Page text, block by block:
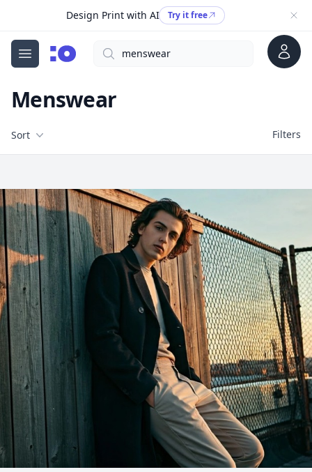
Design Print with AI Try it free
Open menu
cgfaces.comSearch Account
Menswear
Filters
Sort Filters
Free Stock Images